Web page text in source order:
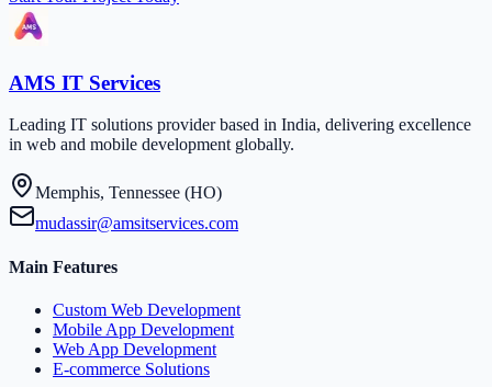
AMS IT Services
Leading IT solutions provider based in India, delivering excellence
in web and mobile development globally.
Memphis, Tennessee (HO)
mudassir@amsitservices.com
Main Features
Custom Web Development
Mobile App Development
Web App Development
E-commerce Solutions